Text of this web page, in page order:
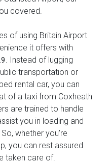
covered.
of using Britain Airport
it offers with
. Instead of lugging
transportation or
rental car, you can
of a taxi from Coxheath
are trained to handle
you in loading and
whether you're
you can rest assured
taken care of.